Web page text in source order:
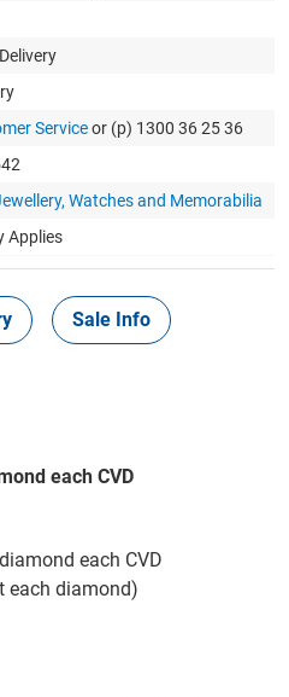
Serviceor (p) 1300 36 25 36
Watches and Memorabilia
Applies
Sale Info
each CVD
each CVD
each diamond)